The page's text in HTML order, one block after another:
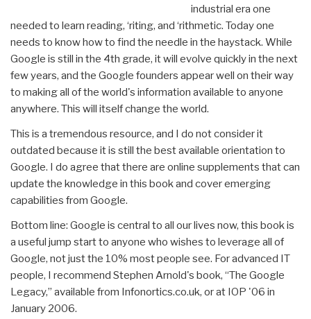
industrial era one
needed to learn reading, ‘riting, and ‘rithmetic. Today one
needs to know how to find the needle in the haystack. While
Google is still in the 4th grade, it will evolve quickly in the next
few years, and the Google founders appear well on their way
to making all of the world's information available to anyone
anywhere. This will itself change the world.
This is a tremendous resource, and I do not consider it
outdated because it is still the best available orientation to
Google. I do agree that there are online supplements that can
update the knowledge in this book and cover emerging
capabilities from Google.
Bottom line: Google is central to all our lives now, this book is
a useful jump start to anyone who wishes to leverage all of
Google, not just the 10% most people see. For advanced IT
people, I recommend Stephen Arnold's book, “The Google
Legacy,” available from Infonortics.co.uk, or at IOP '06 in
January 2006.